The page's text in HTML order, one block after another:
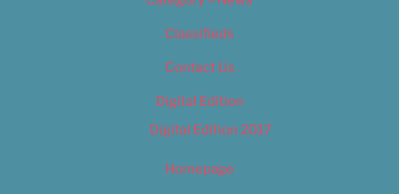
Classifieds
Contact Us
Digital Edition
Digital Edition 2017
Homepage